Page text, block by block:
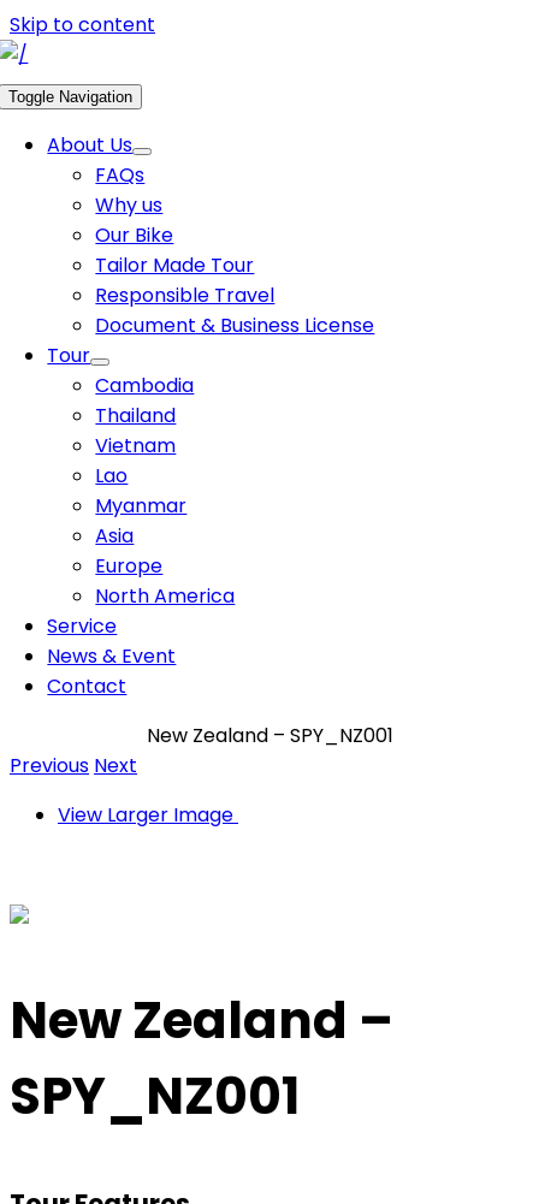
Skip to content
Toggle Navigation
About Us
FAQs
Why us
Our Bike
Tailor Made Tour
Responsible Travel
Document & Business License
Tour
Cambodia
Thailand
Vietnam
Lao
Myanmar
Asia
Europe
North America
Service
News & Event
Contact
New Zealand – SPY_NZ001
Previous Next
View Larger Image
New Zealand –
SPY_NZ001